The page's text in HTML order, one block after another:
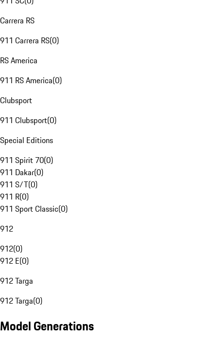
Carrera RS
911 Carrera RS(0)
RS America
911 RS America(0)
Clubsport
911 Clubsport(0)
Special Editions
911 Spirit 70(0)
911 Dakar(0)
911 S/T(0)
911 R(0)
911 Sport Classic(0)
912
912(0)
912 E(0)
912 Targa
912 Targa(0)
Model Generations